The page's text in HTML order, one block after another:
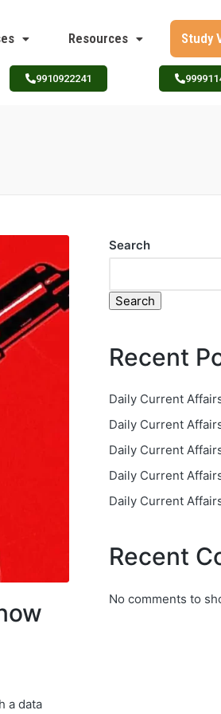
Resources Study
9910922241
a data
Search
Search
Recent
Daily Current
Daily Current
Daily Current
Daily Current
Daily Current
Recent
No comments to